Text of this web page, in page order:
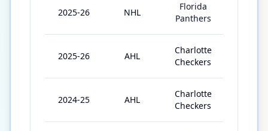
2025-26 NHL
Florida
Panthers
2025-26 AHL
Charlotte
Checkers
2024-25 AHL
Charlotte
Checkers